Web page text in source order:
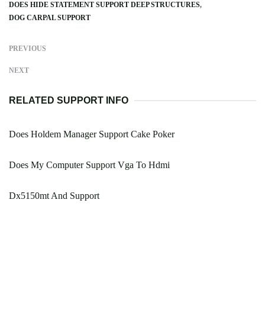
DOES HIDE STATEMENT SUPPORT DEEP STRUCTURES
DOG CARPAL SUPPORT
PREVIOUS
NEXT
RELATED SUPPORT INFO
Does Holdem Manager Support Cake Poker
Does My Computer Support Vga To Hdmi
Dx5150mt And Support